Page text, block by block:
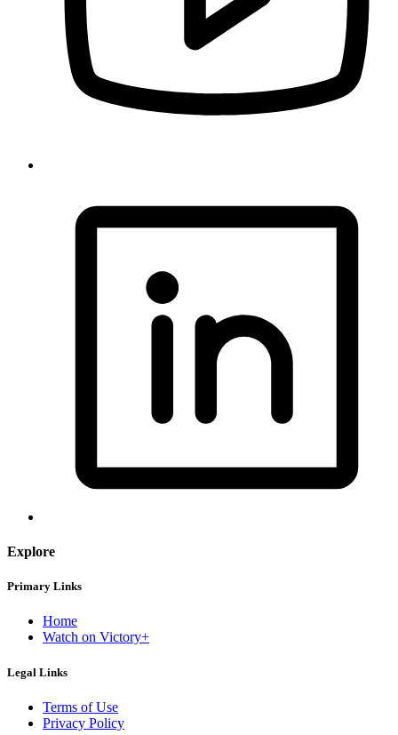
Explore
Primary Links
Home
Watch on Victory+
Legal Links
Terms of Use
Privacy Policy